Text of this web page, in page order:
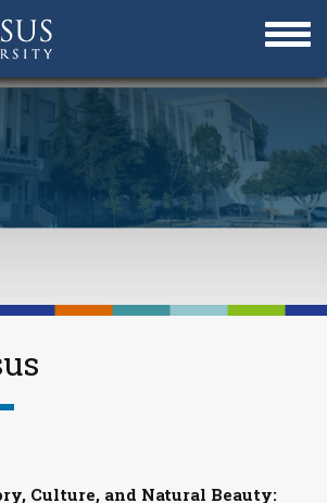
Culture, and Natural Beauty: